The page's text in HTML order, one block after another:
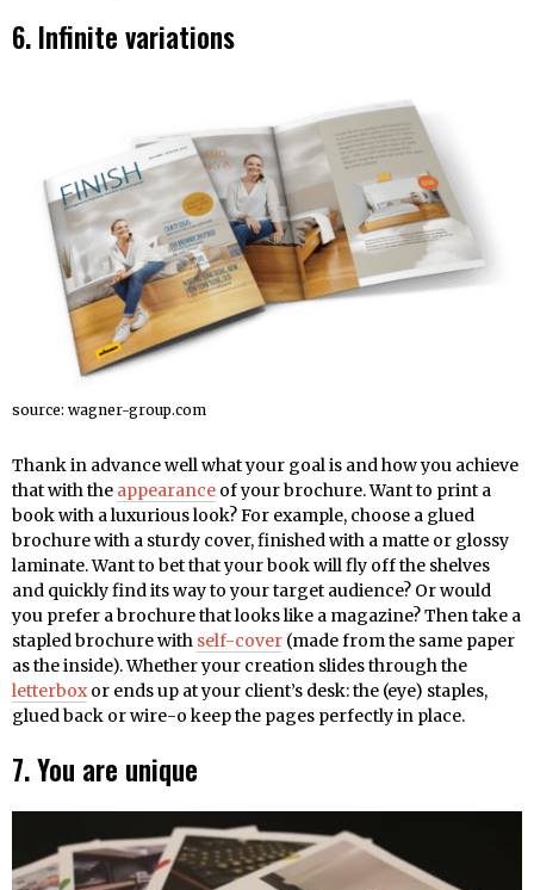
6. Infinite variations
source: wagner-group.com
Thank in advance well what your goal is and how you achieve
that with the appearance of your brochure. Want to print a
book with a luxurious look? For example, choose a glued
brochure with a sturdy cover, finished with a matte or glossy
laminate. Want to bet that your book will fly off the shelves
and quickly find its way to your target audience? Or would
you prefer a brochure that looks like a magazine? Then take a
stapled brochure with self-cover (made from the same paper
as the inside). Whether your creation slides through the
letterboxor ends up at your client’s desk: the (eye) staples,
glued back or wire-o keep the pages perfectly in place.
7. You are unique